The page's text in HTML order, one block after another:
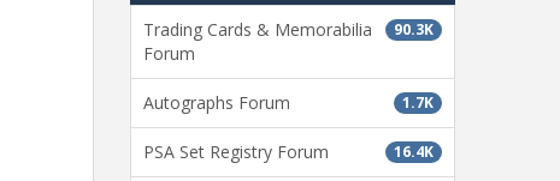
90.3K
Trading Cards & Memorabilia
Forum
1.7K
Autographs Forum
16.4K
PSA Set Registry Forum